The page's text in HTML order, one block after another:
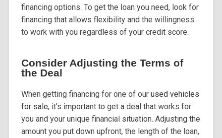
financing options. To get the loan you need, look for
financing that allows flexibility and the willingness
to work with you regardless of your credit score.
Consider Adjusting the Terms of
the Deal
When getting financing for one of our used vehicles
for sale, it’s important to get a deal that works for
you and your unique financial situation. Adjusting the
amount you put down upfront, the length of the loan,